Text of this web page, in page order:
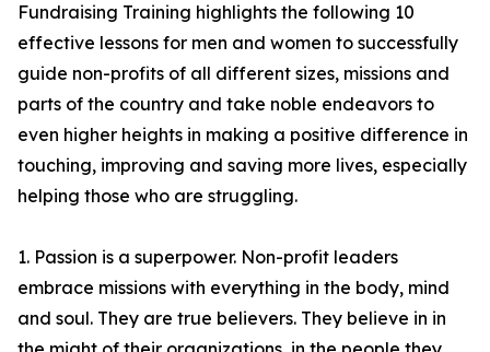
Fundraising Training highlights the following 10
effective lessons for men and women to successfully
guide non-profits of all different sizes, missions and
parts of the country and take noble endeavors to
even higher heights in making a positive difference in
touching, improving and saving more lives, especially
helping those who are struggling.
1. Passion is a superpower. Non-profit leaders
embrace missions with everything in the body, mind
and soul. They are true believers. They believe in in